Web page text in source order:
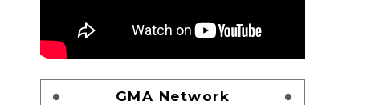
GMA Network